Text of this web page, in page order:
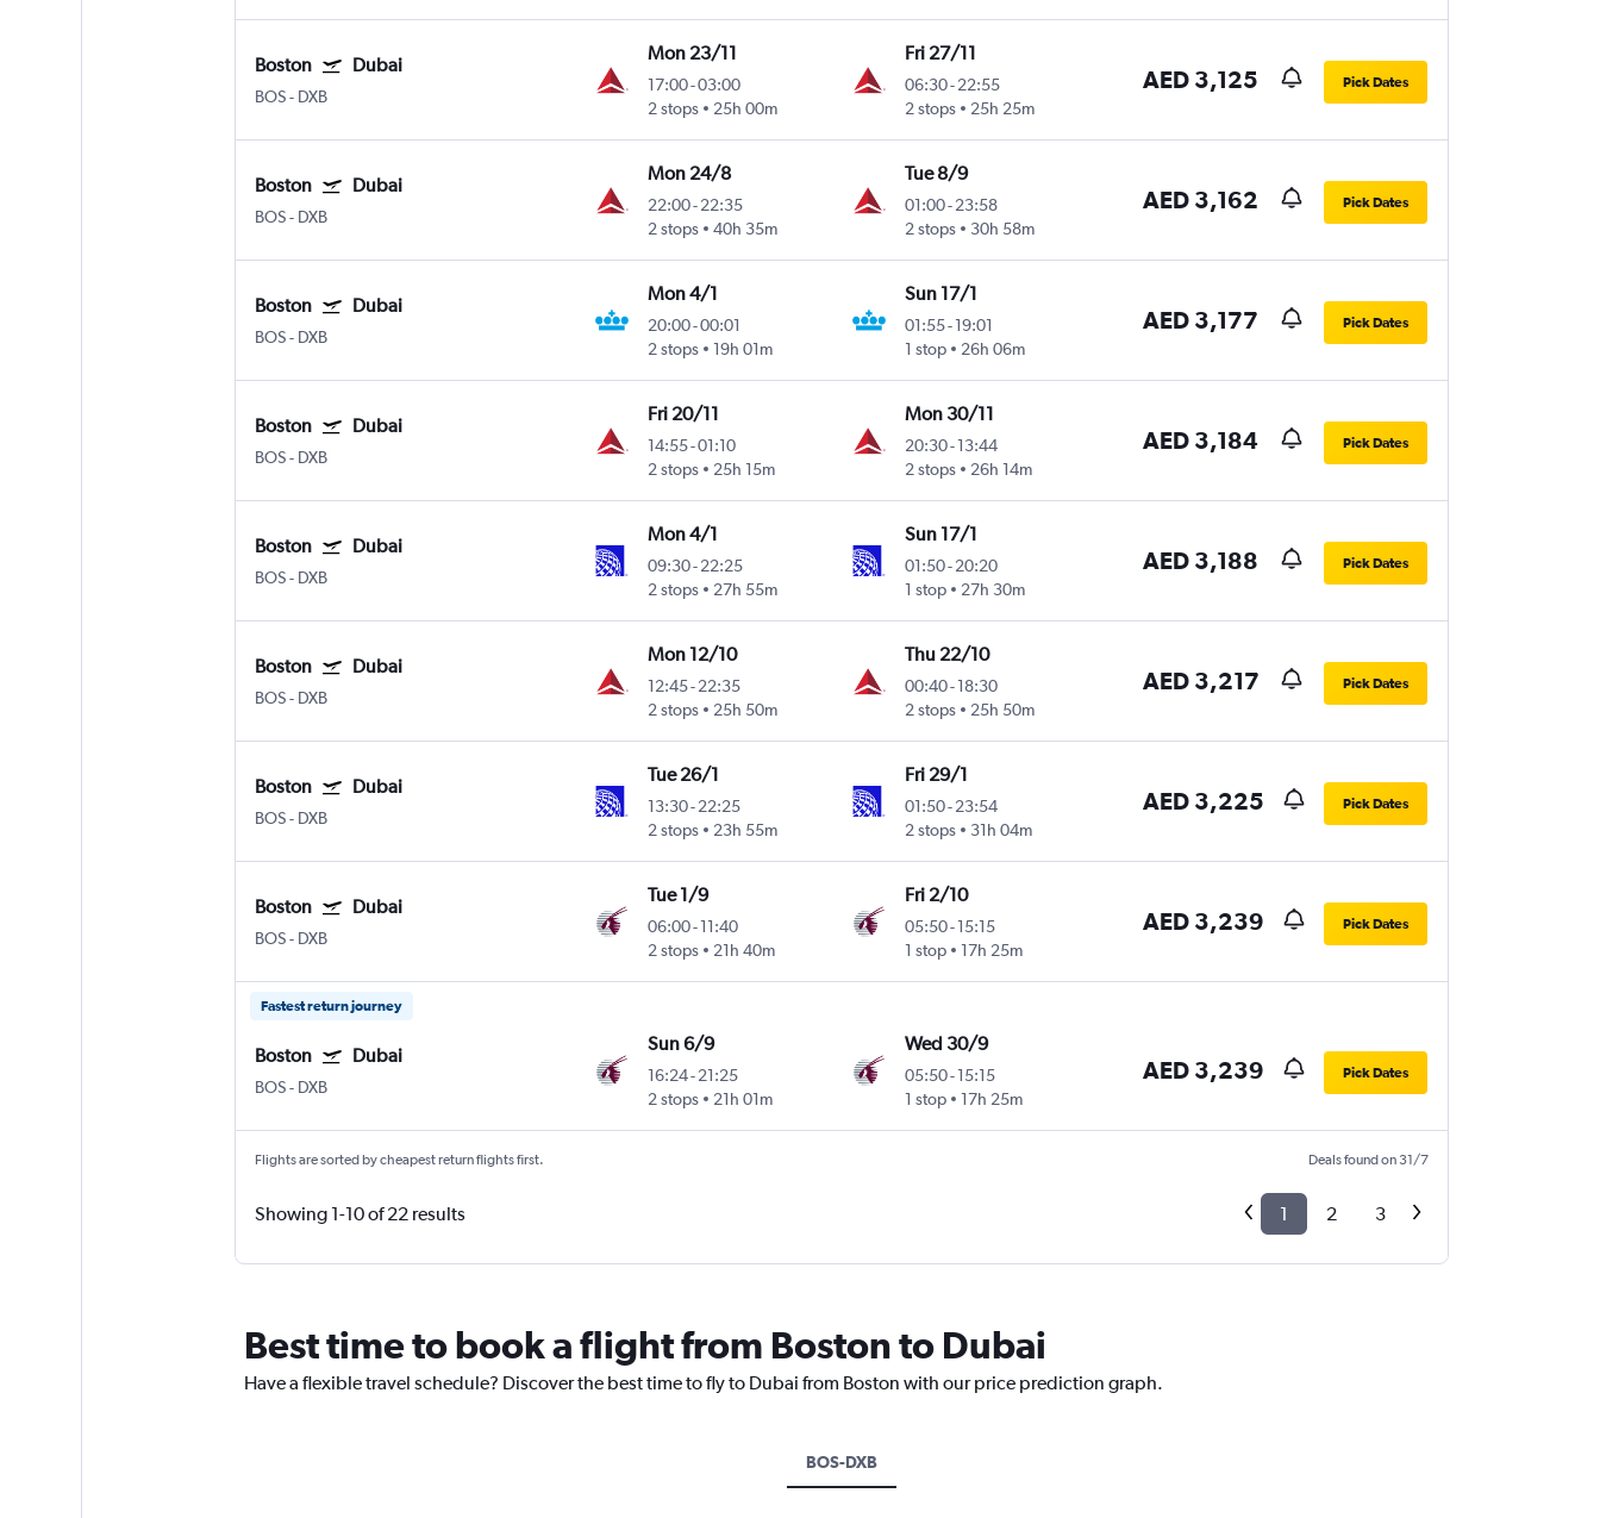
Boston Dubai
BOS- DXB
Mon 23/11
17:00-03:00
2 stops
25h 00m
Fri 27/11
06:30- 22:55
2 stops
25h 25m
AED 3,125 Pick Dates
Boston Dubai
BOS- DXB
Mon 24/8
22:00-22:35
2 stops
40h 35m
Tue 8/9
01:00- 23:58
2 stops
30h 58m
AED 3,162 Pick Dates
Boston Dubai
BOS- DXB
Mon 4/1
20:00-00:01
2 stops
19h 01m
Sun 17/1
01:55- 19:01
1 stop
26h 06m
AED 3,177 Pick Dates
Boston Dubai
BOS- DXB
Fri 20/11
14:55-01:10
2 stops
25h 15m
Mon 30/11
20:30- 13:44
2 stops
26h 14m
AED 3,184 Pick Dates
Boston Dubai
BOS- DXB
Mon 4/1
09:30-22:25
2 stops
27h 55m
Sun 17/1
01:50- 20:20
1 stop
27h 30m
AED 3,188 Pick Dates
Boston Dubai
BOS- DXB
Mon 12/10
12:45-22:35
2 stops
25h 50m
Thu 22/10
00:40- 18:30
2 stops
25h 50m
AED 3,217 Pick Dates
Boston Dubai
BOS- DXB
Tue 26/1
13:30-22:25
2 stops
23h 55m
Fri 29/1
01:50- 23:54
2 stops
31h 04m
AED 3,225 Pick Dates
Boston Dubai
BOS- DXB
Tue 1/9
06:00-11:40
2 stops
21h 40m
Fri 2/10
05:50- 15:15
1 stop
17h 25m
AED 3,239 Pick Dates
Fastest return journey
Boston Dubai
BOS- DXB
Sun 6/9
16:24-21:25
2 stops
21h 01m
Wed 30/9
05:50- 15:15
1 stop
17h 25m
AED 3,239 Pick Dates
Flights are sorted by cheapest return flights first. Deals found on 31/7
Showing 1-10 of 22 results 1 2 3
Best time to book a flight from Boston to Dubai
Have a flexible travel schedule? Discover the best time to fly to Dubai from Boston with our price prediction graph.
BOS-DXB